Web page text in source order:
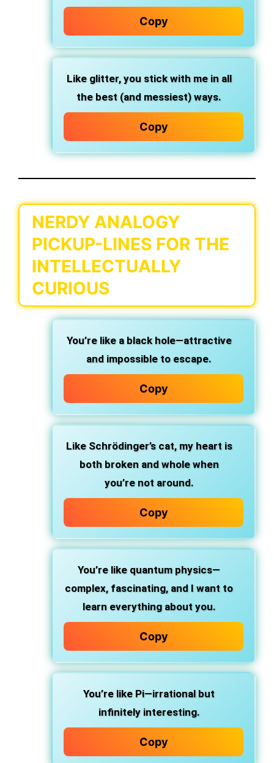
Copy
Like glitter, you stick with me in all
the best (and messiest) ways.
Copy
NERDY ANALOGY
PICKUP-LINES FOR THE
INTELLECTUALLY
CURIOUS
You’re like a black hole—attractive
and impossible to escape.
Copy
Like Schrödinger’s cat, my heart is
both broken and whole when
you’re not around.
Copy
You’re like quantum physics—
complex, fascinating, and I want to
learn everything about you.
Copy
You’re like Pi—irrational but
infinitely interesting.
Copy